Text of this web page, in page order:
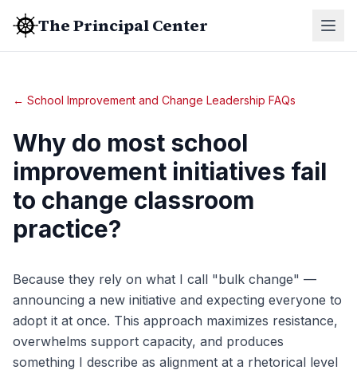
The Principal Center
← School Improvement and Change Leadership FAQs
Why do most school
improvement initiatives fail
to change classroom
practice?
Because they rely on what I call "bulk change" —
announcing a new initiative and expecting everyone to
adopt it at once. This approach maximizes resistance,
overwhelms support capacity, and produces
something I describe as alignment at a rhetorical level